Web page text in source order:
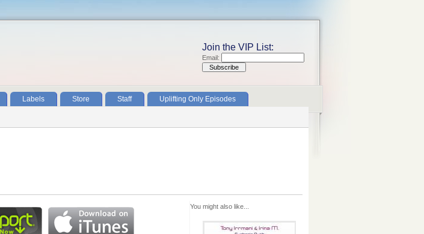
Join the VIP List:
Email:
Labels Store Staff Uplifting Only Episodes
You might also like...